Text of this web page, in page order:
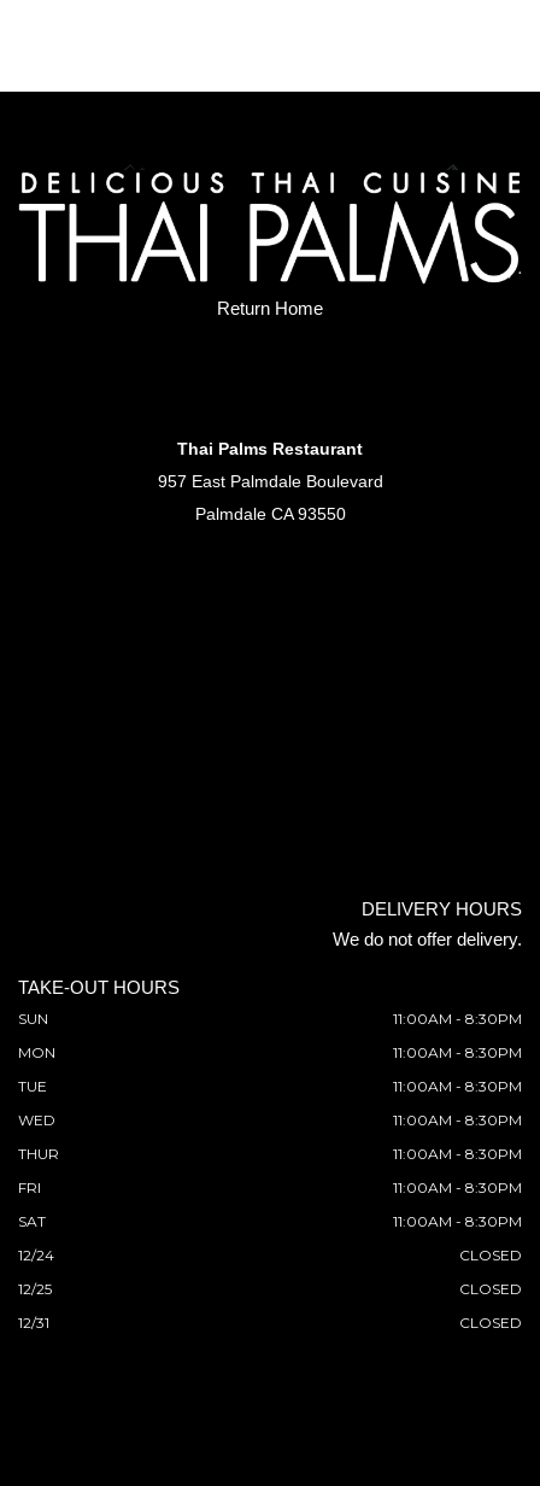
Return Home
Thai Palms Restaurant
957 East Palmdale Boulevard
Palmdale CA 93550
DELIVERY HOURS
We do not offer delivery.
TAKE-OUT HOURS
SUN
11:00AM - 8:30PM
MON
11:00AM - 8:30PM
TUE
11:00AM - 8:30PM
WED
11:00AM - 8:30PM
THUR
11:00AM - 8:30PM
FRI
11:00AM - 8:30PM
SAT
11:00AM - 8:30PM
12/24
CLOSED
12/25
CLOSED
12/31
CLOSED